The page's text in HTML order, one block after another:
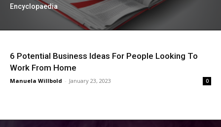
Encyclopaedia
6 Potential Business Ideas For People Looking To
Work From Home
Manuela Willbold - January 23, 2023 0